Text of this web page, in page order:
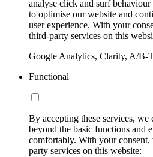
analyse click and surf
to optimise our website and
user experience. With your
third-party services on this
Google Analytics, Clarity, A/B-
Functional
By accepting these services,
beyond the basic functions and
comfortably. With your
party services on this website: